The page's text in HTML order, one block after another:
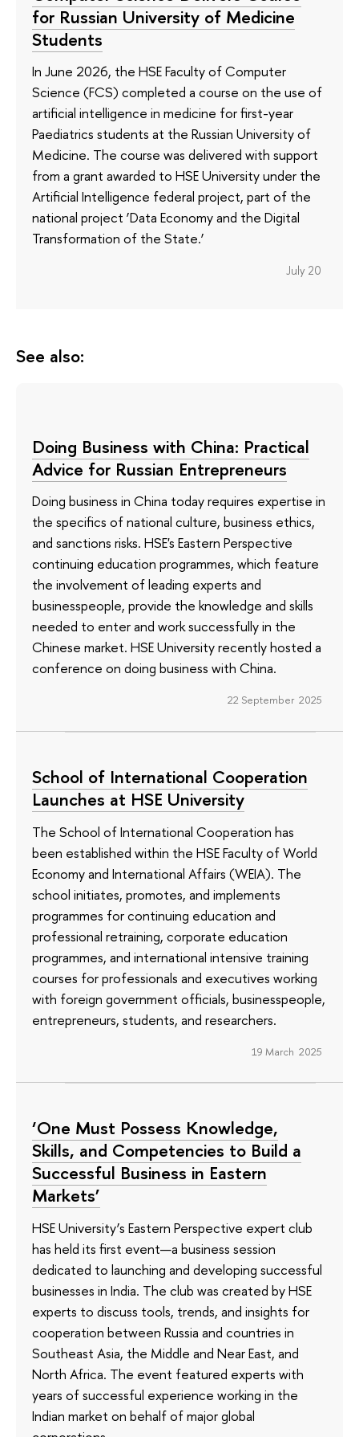
for Russian University of Medicine
Students
In June 2026, the HSE Faculty of Computer
Science (FCS) completed a course on the use of
artificial intelligence in medicine for first-year
Paediatrics students at the Russian University of
Medicine. The course was delivered with support
from a grant awarded to HSE University under the
Artificial Intelligence federal project, part of the
national project ‘Data Economy and the Digital
Transformation of the State.’
July 20
See also:
Doing Business with China: Practical
Advice for Russian Entrepreneurs
Doing business in China today requires expertise in
the specifics of national culture, business ethics,
and sanctions risks. HSE's Eastern Perspective
continuing education programmes, which feature
the involvement of leading experts and
businesspeople, provide the knowledge and skills
needed to enter and work successfully in the
Chinese market. HSE University recently hosted a
conference on doing business with China.
22 September 2025
School of International Cooperation
Launches at HSE University
The School of International Cooperation has
been established within the HSE Faculty of World
Economy and International Affairs (WEIA). The
school initiates, promotes, and implements
programmes for continuing education and
professional retraining, corporate education
programmes, and international intensive training
courses for professionals and executives working
with foreign government officials, businesspeople,
entrepreneurs, students, and researchers.
19 March 2025
‘One Must Possess Knowledge,
Skills, and Competencies to Build a
Successful Business in Eastern
Markets’
HSE University’s Eastern Perspective expert club
has held its first event—a business session
dedicated to launching and developing successful
businesses in India. The club was created by HSE
experts to discuss tools, trends, and insights for
cooperation between Russia and countries in
Southeast Asia, the Middle and Near East, and
North Africa. The event featured experts with
years of successful experience working in the
Indian market on behalf of major global